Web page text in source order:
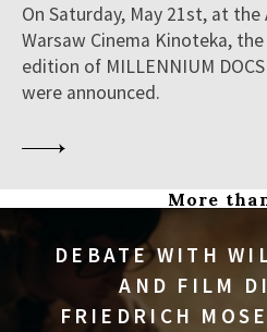
On Saturday, May 21st, at
Warsaw Cinema Kinoteka,
edition of MILLENNIUM DOCS
were announced.
More
DEBATE WITH
AND FILM
FRIEDRICH